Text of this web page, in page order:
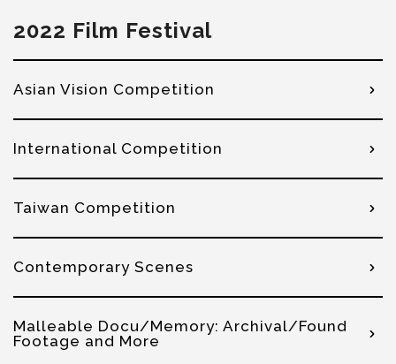
2022 Film Festival
Asian Vision Competition
International Competition
Taiwan Competition
Contemporary Scenes
Malleable Docu/Memory: Archival/Found
Footage and More